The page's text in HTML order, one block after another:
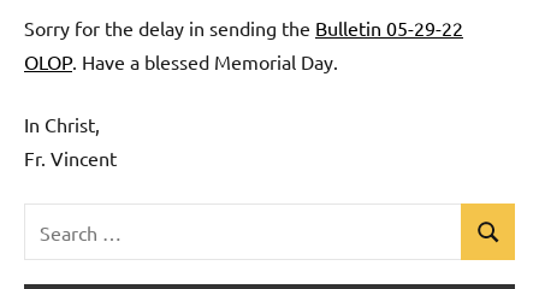
Sorry for the delay in sending the Bulletin 05-29-22
OLOP. Have a blessed Memorial Day.
In Christ,
Fr. Vincent
for:
Search